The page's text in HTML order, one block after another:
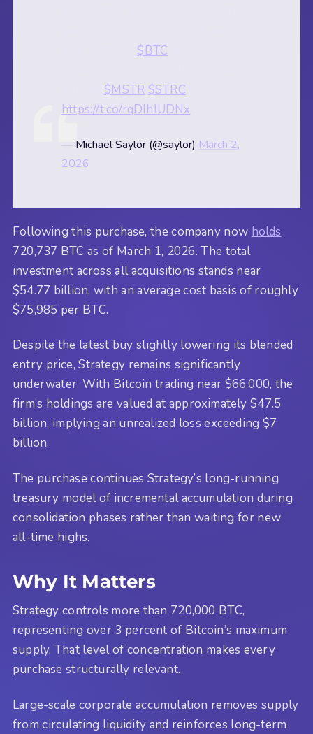
$BTC
$MSTR $STRC
https://t.co/rqDIhlUDNx
— Michael Saylor (@saylor) March 2,
2026
Following this purchase, the company now holds
720,737 BTC as of March 1, 2026. The total
investment across all acquisitions stands near
$54.77 billion, with an average cost basis of roughly
$75,985 per BTC.
Despite the latest buy slightly lowering its blended
entry price, Strategy remains significantly
underwater. With Bitcoin trading near $66,000, the
firm’s holdings are valued at approximately $47.5
billion, implying an unrealized loss exceeding $7
billion.
The purchase continues Strategy’s long-running
treasury model of incremental accumulation during
consolidation phases rather than waiting for new
all-time highs.
Why It Matters
Strategy controls more than 720,000 BTC,
representing over 3 percent of Bitcoin’s maximum
supply. That level of concentration makes every
purchase structurally relevant.
Large-scale corporate accumulation removes supply
from circulating liquidity and reinforces long-term